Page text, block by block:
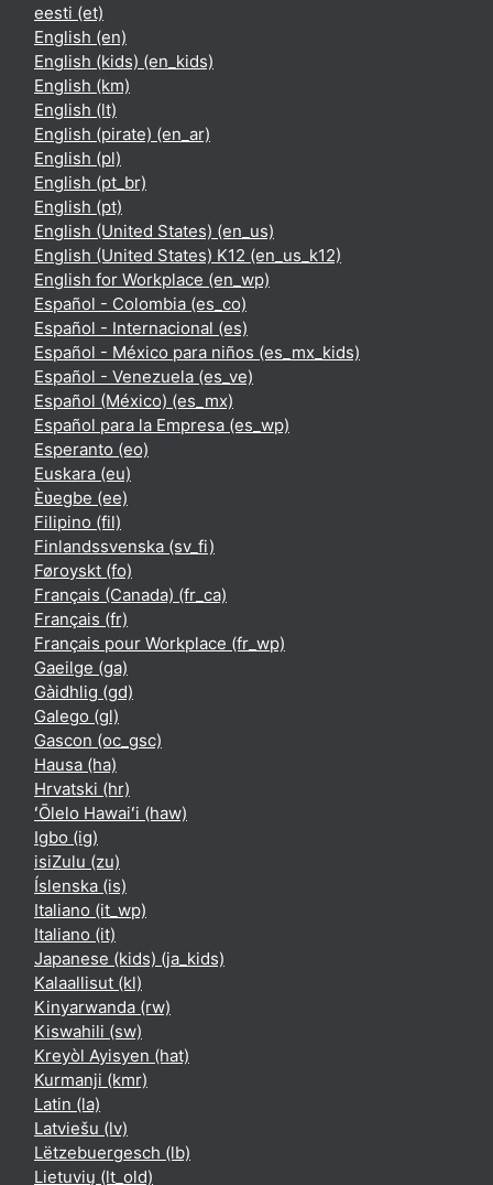
eesti ‎(et)‎
English ‎(en)‎
English (kids) ‎(en_kids)‎
English ‎(km)‎
English ‎(lt)‎
English (pirate) ‎(en_ar)‎
English ‎(pl)‎
English ‎(pt_br)‎
English ‎(pt)‎
English (United States) ‎(en_us)‎
English (United States) K12 ‎(en_us_k12)‎
English for Workplace ‎(en_wp)‎
Español - Colombia ‎(es_co)‎
Español - Internacional ‎(es)‎
Español - México para niños ‎(es_mx_kids)‎
Español - Venezuela ‎(es_ve)‎
Español (México) ‎(es_mx)‎
Español para la Empresa ‎(es_wp)‎
Esperanto ‎(eo)‎
Euskara ‎(eu)‎
Èʋegbe ‎(ee)‎
Filipino ‎(fil)‎
Finlandssvenska ‎(sv_fi)‎
Føroyskt ‎(fo)‎
Français (Canada) ‎(fr_ca)‎
Français ‎(fr)‎
Français pour Workplace ‎(fr_wp)‎
Gaeilge ‎(ga)‎
Gàidhlig ‎(gd)‎
Galego ‎(gl)‎
Gascon ‎(oc_gsc)‎
Hausa ‎(ha)‎
Hrvatski ‎(hr)‎
ʻŌlelo Hawaiʻi ‎(haw)‎
Igbo ‎(ig)‎
isiZulu ‎(zu)‎
Íslenska ‎(is)‎
Italiano ‎(it_wp)‎
Italiano ‎(it)‎
Japanese (kids) ‎(ja_kids)‎
Kalaallisut ‎(kl)‎
Kinyarwanda ‎(rw)‎
Kiswahili ‎(sw)‎
Kreyòl Ayisyen ‎(hat)‎
Kurmanji ‎(kmr)‎
Latin ‎(la)‎
Latviešu ‎(lv)‎
Lëtzebuergesch ‎(lb)‎
Lietuvių ‎(lt_old)‎